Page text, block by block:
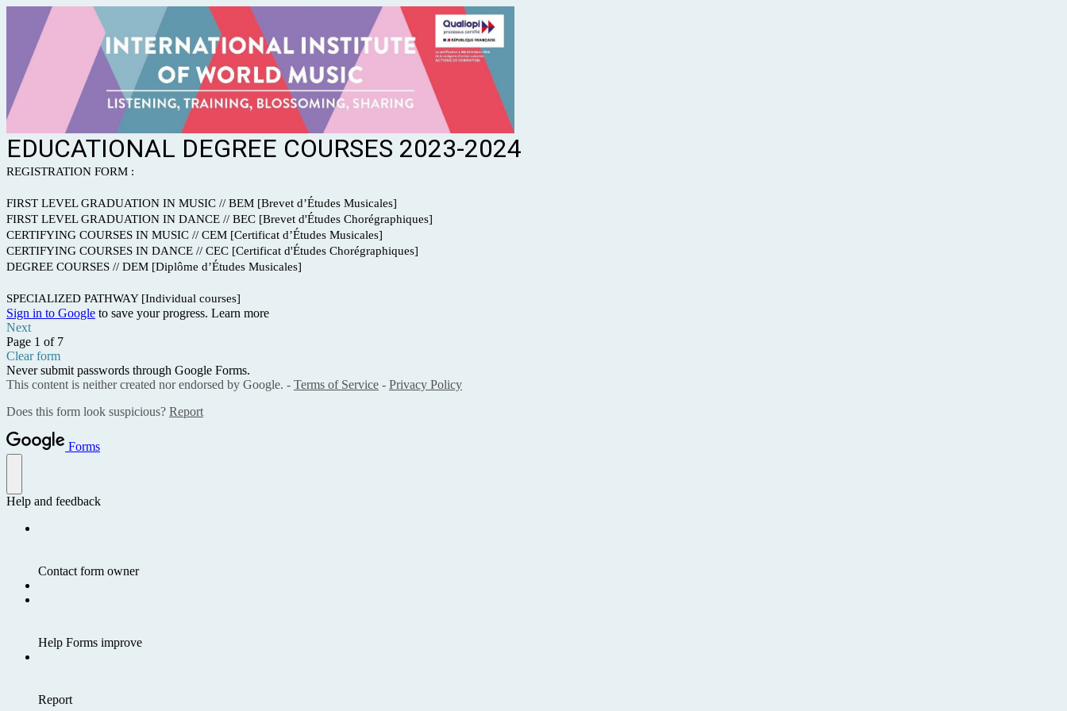
EDUCATIONAL DEGREE COURSES 2023-2024
REGISTRATION FORM :
FIRST LEVEL GRADUATION IN MUSIC // BEM [Brevet d’Études Musicales]
FIRST LEVEL GRADUATION IN DANCE // BEC [Brevet d'Études Chorégraphiques]
CERTIFYING COURSES IN MUSIC // CEM [Certificat d’Études Musicales]
CERTIFYING COURSES IN DANCE // CEC [Certificat d'Études Chorégraphiques]
DEGREE COURSES // DEM [Diplôme d’Études Musicales]
SPECIALIZED PATHWAY [Individual courses]
Sign in to Google to save your progress. Learn more
Next
Page 1 of 7
Clear form
Never submit passwords through Google Forms.
This content is neither created nor endorsed by Google. - Terms of Service - Privacy Policy
Does this form look suspicious? Report
Forms
Help and feedback
Contact form owner
Help Forms improve
Report